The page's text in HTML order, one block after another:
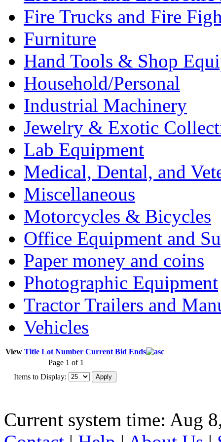
Fire Trucks and Fire
Furniture
Hand Tools & Shop
Household/Personal
Industrial Machinery
Jewelry & Exotic
Lab Equipment
Medical, Dental, and
Miscellaneous
Motorcycles & Bicycles
Office Equipment and
Paper money and coins
Photographic Equipment
Tractor Trailers and
Vehicles
View Title Lot Number Current Bid Ends
Page 1 of 1
Items to Display:
Current system time: Aug